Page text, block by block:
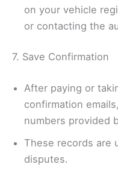
on your vehicle
or contacting the
7. Save Confirmation
After paying or
confirmation
numbers provided
These records are
disputes.